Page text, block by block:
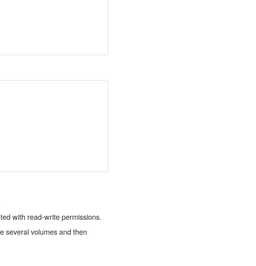
with read-write permissions.
several volumes and then